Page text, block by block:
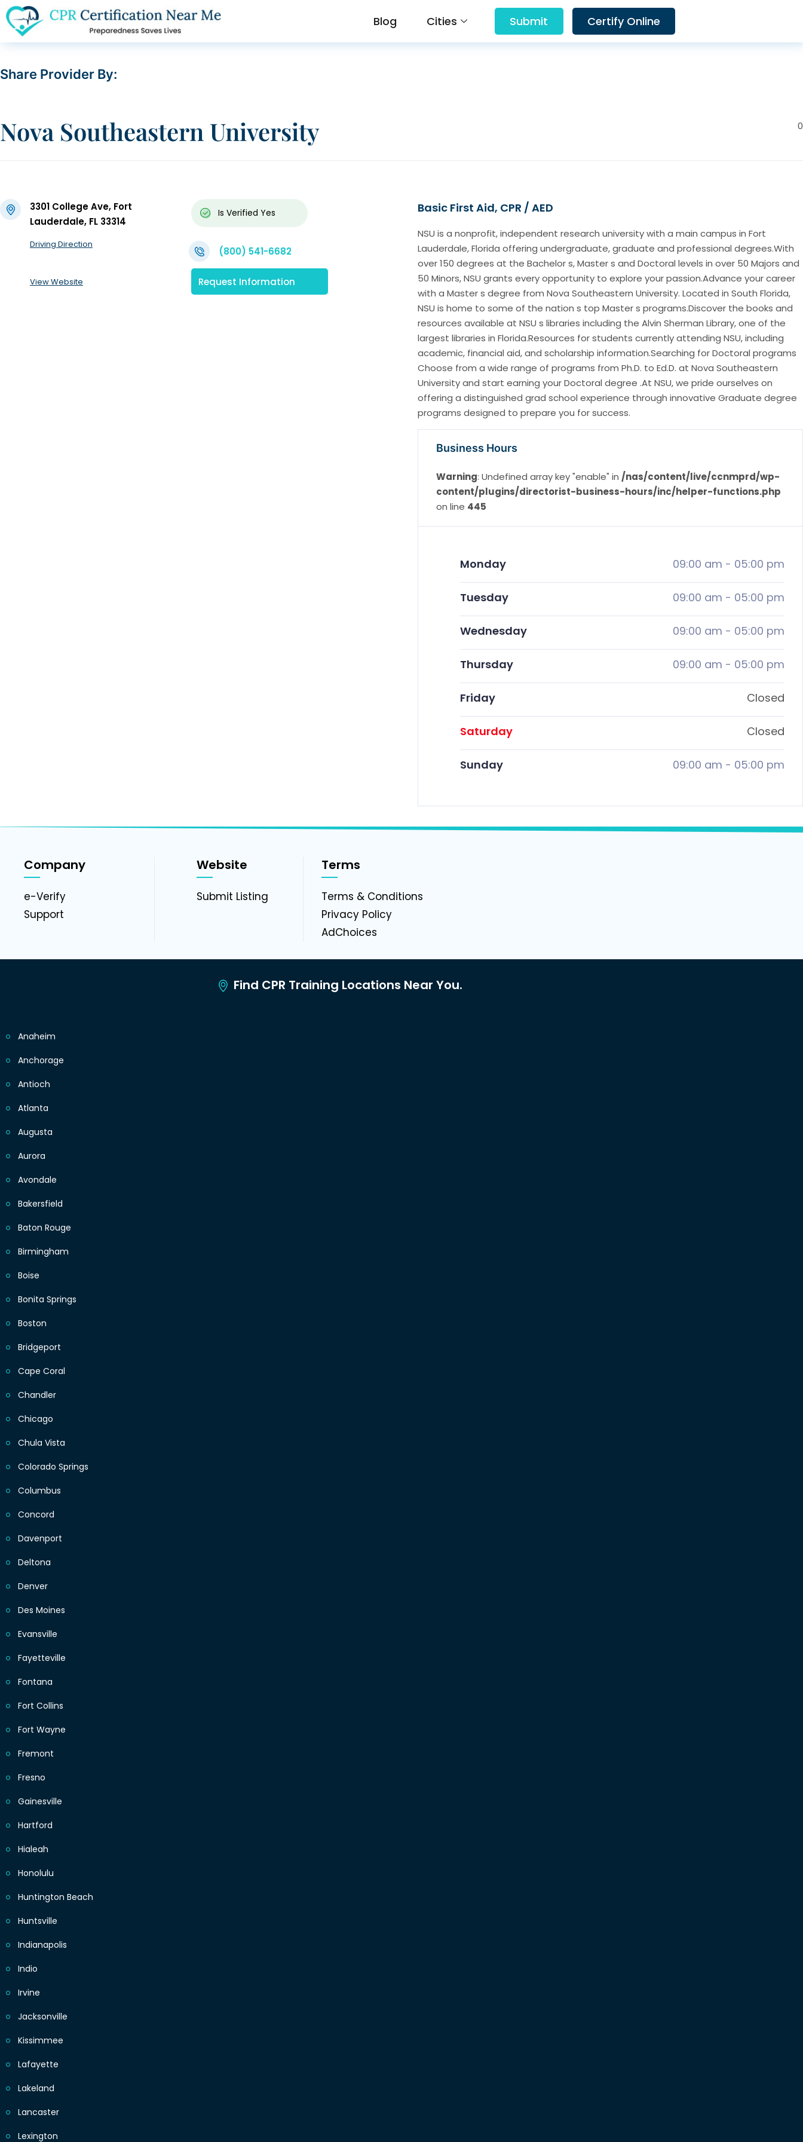
Blog Cities Submit Certify Online
Share Provider By:
0
Nova Southeastern University
3301 College Ave, Fort
Lauderdale, FL 33314
Is Verified Yes
Driving Direction
(800) 541-6682
View Website Request Information
Basic First Aid, CPR / AED
NSU is a nonprofit, independent research university with a main campus in Fort
Lauderdale, Florida offering undergraduate, graduate and professional degrees.With
over 150 degrees at the Bachelor s, Master s and Doctoral levels in over 50 Majors and
50 Minors, NSU grants every opportunity to explore your passion.Advance your career
with a Master s degree from Nova Southeastern University. Located in South Florida,
NSU is home to some of the nation s top Master s programs.Discover the books and
resources available at NSU s libraries including the Alvin Sherman Library, one of the
largest libraries in Florida.Resources for students currently attending NSU, including
academic, financial aid, and scholarship information.Searching for Doctoral programs
Choose from a wide range of programs from Ph.D. to Ed.D. at Nova Southeastern
University and start earning your Doctoral degree .At NSU, we pride ourselves on
offering a distinguished grad school experience through innovative Graduate degree
programs designed to prepare you for success.
Business Hours
Warning: Undefined array key "enable" in /nas/content/live/ccnmprd/wp-
content/plugins/directorist-business-hours/inc/helper-functions.php
on line 445
Monday 09:00 am - 05:00 pm
Tuesday 09:00 am - 05:00 pm
Wednesday 09:00 am - 05:00 pm
Thursday 09:00 am - 05:00 pm
Friday Closed
Saturday Closed
Sunday 09:00 am - 05:00 pm
Company
e-Verify
Support
Website
Submit Listing
Terms
Terms & Conditions
Privacy Policy
AdChoices
Find CPR Training Locations Near You.
Anaheim
Anchorage
Antioch
Atlanta
Augusta
Aurora
Avondale
Bakersfield
Baton Rouge
Birmingham
Boise
Bonita Springs
Boston
Bridgeport
Cape Coral
Chandler
Chicago
Chula Vista
Colorado Springs
Columbus
Concord
Davenport
Deltona
Denver
Des Moines
Evansville
Fayetteville
Fontana
Fort Collins
Fort Wayne
Fremont
Fresno
Gainesville
Hartford
Hialeah
Honolulu
Huntington Beach
Huntsville
Indianapolis
Indio
Irvine
Jacksonville
Kissimmee
Lafayette
Lakeland
Lancaster
Lexington